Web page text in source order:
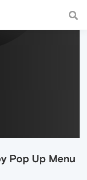
a fast and
Pop Up Menu